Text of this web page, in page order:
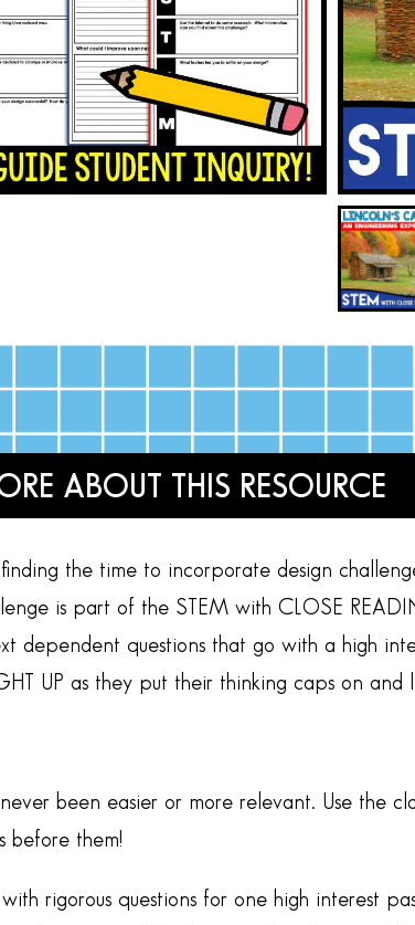
ABOUT THIS RESOURCE
the time to incorporate design
is part of the STEM with CLOSE
dependent questions that go with a high
UP as they put their thinking caps on and
been easier or more relevant. Use the
before them!
rigorous questions for one high interest